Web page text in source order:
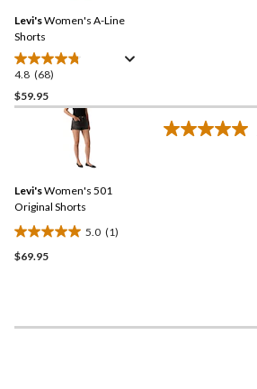
reviews
Levi'sWomen's A-Line
Shorts
4.8 (68)
4.8
out
of
reviews
$59.95
Levi'sWomen's 501
Original Shorts
5.0 (1)
5.0
out
1
$69.95